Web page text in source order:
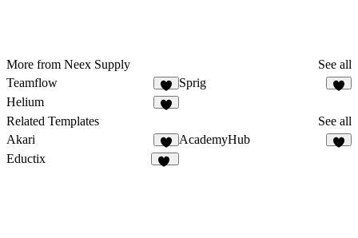
More from Neex Supply
See all
Teamflow
4
Sprig
Helium
Related Templates
See all
Akari
6
AcademyHub
Eductix